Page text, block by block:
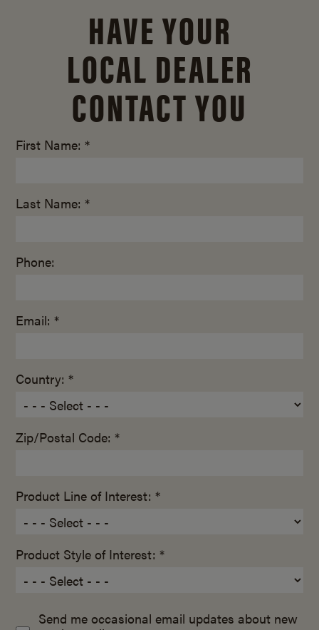
HAVE YOUR
LOCAL DEALER
CONTACT YOU
First Name: *
Last Name: *
Phone:
Email: *
Country: *
Zip/Postal Code: *
Product Line of Interest: *
Product Style of Interest: *
Send me occasional email updates about new